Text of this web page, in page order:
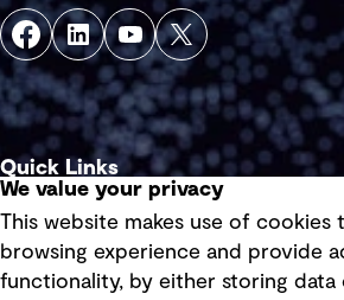
Quick Links
Privacy policy
We value your privacy
This website makes use of cookies
browsing experience and provide
functionality, by either storing data